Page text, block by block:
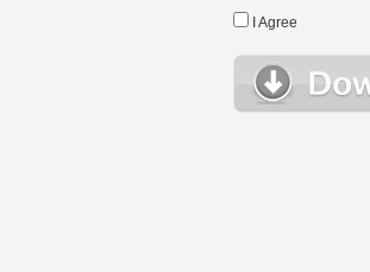
I Agree